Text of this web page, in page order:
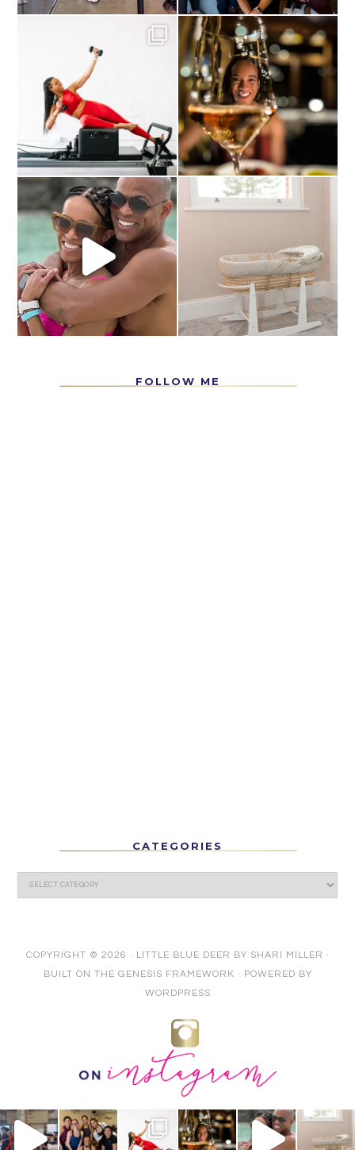
FOLLOW ME
CATEGORIES
COPYRIGHT © 2026 · LITTLE BLUE DEER BY SHARI MILLER ·
BUILT ON THE GENESIS FRAMEWORK · POWERED BY
WORDPRESS